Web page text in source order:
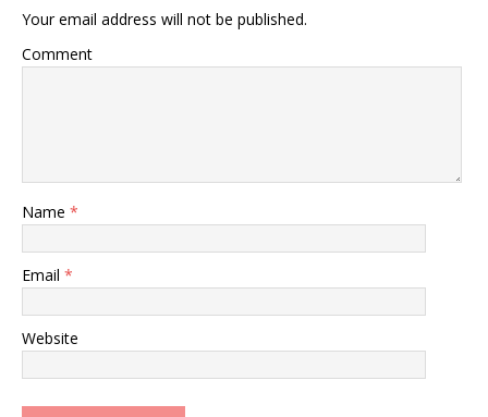
Your email address will not be published.
Comment
Name *
Email *
Website